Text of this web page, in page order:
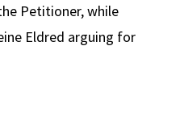
Petitioner, while
Eldred arguing for